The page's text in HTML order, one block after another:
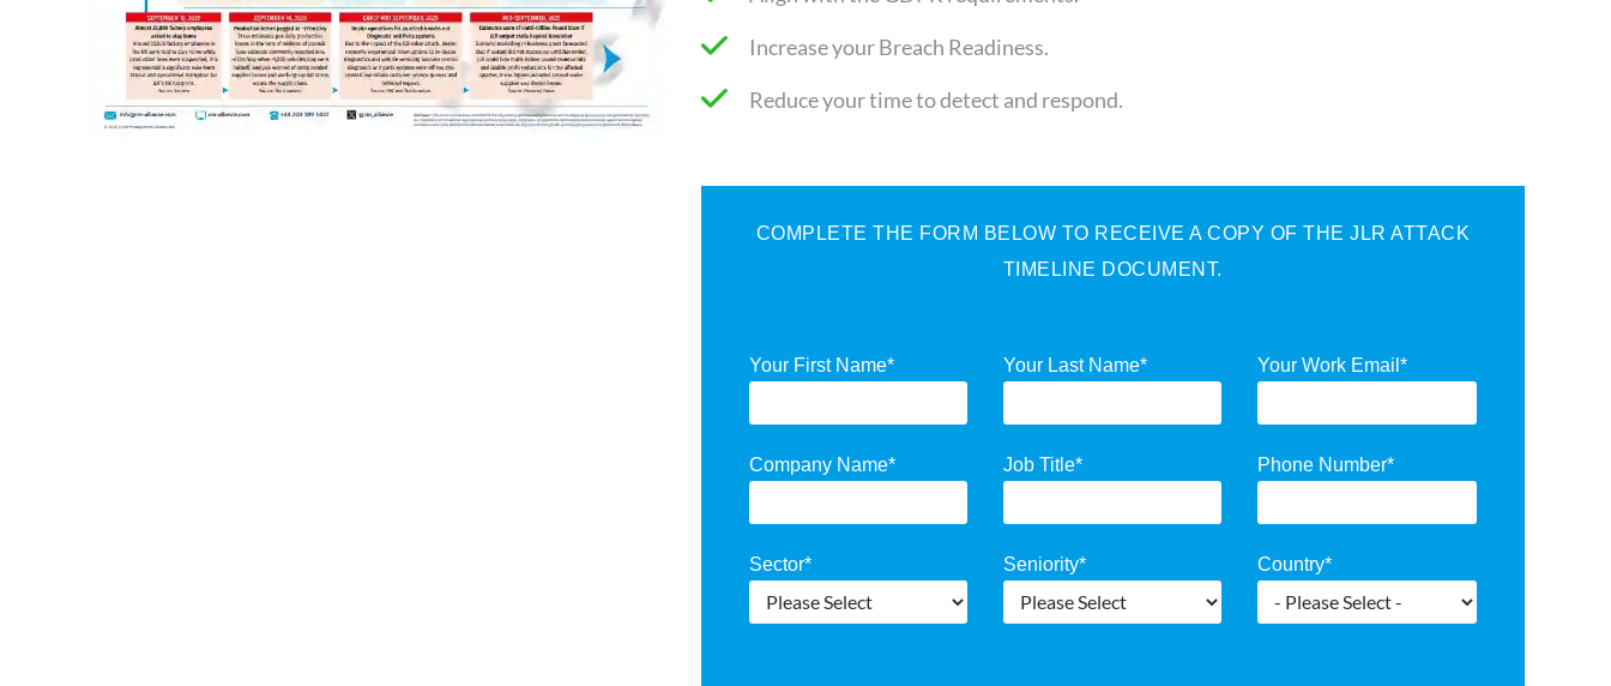
Increase your Breach Readiness.
Reduce your time to detect and respond.
COMPLETE THE FORM BELOW TO RECEIVE A COPY OF THE JLR ATTACK
TIMELINE DOCUMENT.
Your First Name* Your Last Name* Your Work Email*
Company Name* Job Title* Phone Number*
Sector* Seniority* Country*